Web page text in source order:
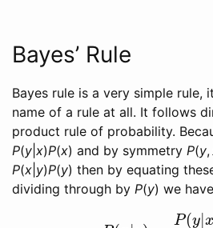
Bayes’ Rule
Bayes rule is a very simple rule,
name of a rule at all. It follows
product rule of probability.
P(y x)P(x) and by symmetry P(y,
P(x y)P(y) then by equating
dividing through by P(y) we have
P(y |x